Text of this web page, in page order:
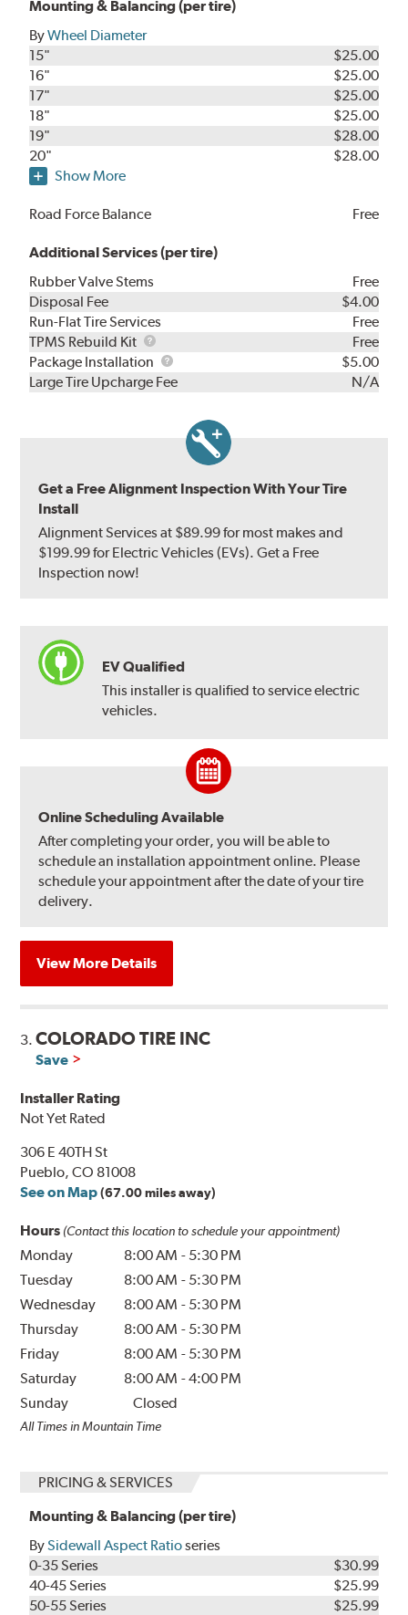
Mounting & Balancing (per tire)
ByWheel Diameter
15"
$25.00
16"
$25.00
17"
$25.00
18"
$25.00
19"
$28.00
20"
$28.00
Show More
Road Force Balance Free
Additional Services (per tire)
Rubber Valve Stems
Free
Disposal Fee
$4.00
Run-Flat Tire Services
Free
TPMS Rebuild Kit
TPMS
Rebuild
Kit
Free
Package Installation
Package
Installation
$5.00
Large Tire Upcharge Fee
N/A
Get a Free Alignment Inspection With Your Tire
Install
Alignment Services at $89.99 for most makes and
$199.99 for Electric Vehicles (EVs). Get a Free
Inspection now!
EV Qualified
This installer is qualified to service electric
vehicles.
Online Scheduling Available
After completing your order, you will be able to
schedule an installation appointment online. Please
schedule your appointment after the date of your tire
delivery.
View More Details
3.COLORADO TIRE INC
Save
Installer Rating
Not Yet Rated
306 E 40TH St
Pueblo, CO 81008
See on Map (67.00 miles away)
Hours (Contact this location to schedule your appointment)
Monday 8:00 AM - 5:30 PM
Tuesday
8:00 AM - 5:30 PM
Wednesday
8:00 AM - 5:30 PM
Thursday
8:00 AM - 5:30 PM
Friday
8:00 AM - 5:30 PM
Saturday
8:00 AM -4:00 PM
Sunday
Closed
All Times in Mountain Time
PRICING & SERVICES
Mounting & Balancing (per tire)
BySidewall Aspect Ratioseries
0-35 Series
$30.99
40-45 Series
$25.99
50-55 Series
$25.99